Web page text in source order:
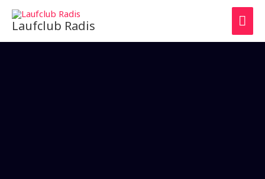
Zum
InhaltLaufclub Radis